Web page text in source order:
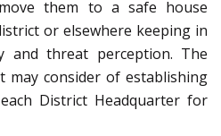
them to a safe house
or elsewhere keeping in
and threat perception. The
may consider of establishing
District Headquarter for